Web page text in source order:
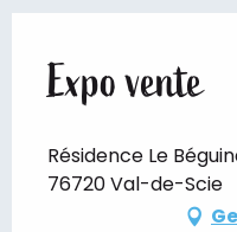
Expo vente
Résidence Le
76720 Val-de-Scie